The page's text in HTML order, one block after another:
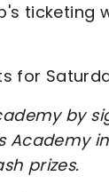
ticketing
for
by
Academy
prizes.